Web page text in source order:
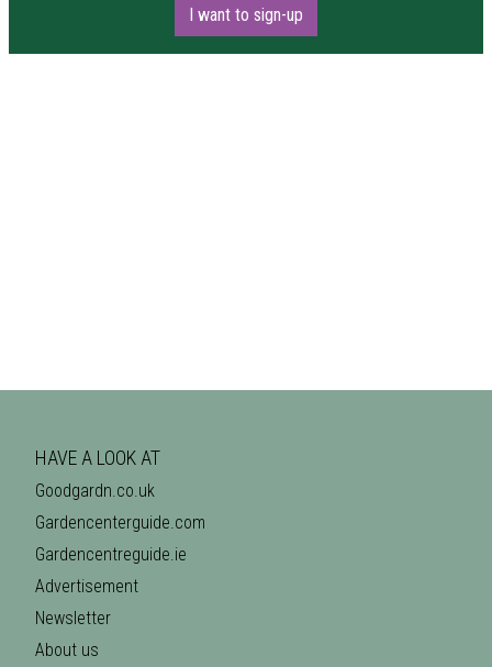
I want to sign-up
HAVE A LOOK AT
Goodgardn.co.uk
Gardencenterguide.com
Gardencentreguide.ie
Advertisement
Newsletter
About us